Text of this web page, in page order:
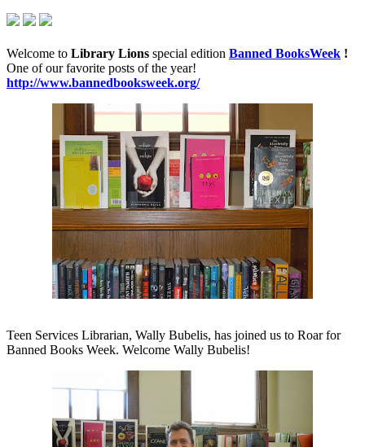
Welcome to Library Lions special edition Banned BooksWeek !
One of our favorite posts of the year!
http://www.bannedbooksweek.org/
Teen Services Librarian, Wally Bubelis, has joined us to Roar for
Banned Books Week. Welcome Wally Bubelis!